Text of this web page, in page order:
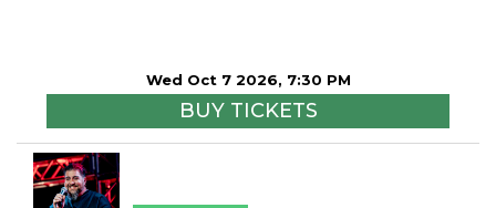
Wed Oct 7 2026, 7:30 PM
BUY TICKETS